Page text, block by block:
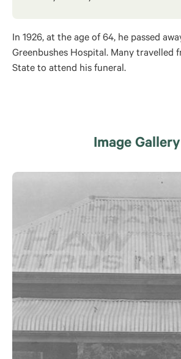
In 1926, at the age of 64, he passed
Greenbushes Hospital. Many travelled
State to attend his funeral.
Image Gallery